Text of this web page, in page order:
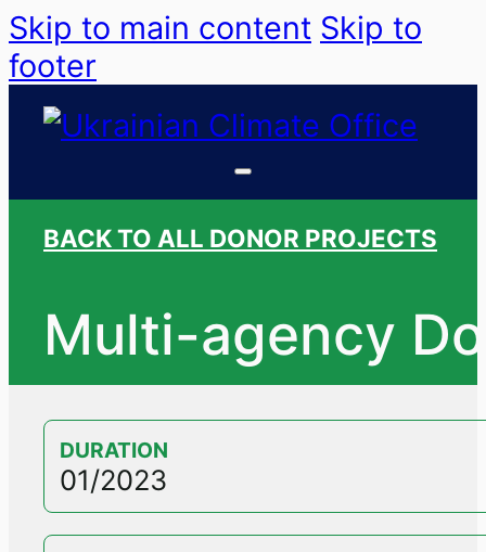
Skip to main content Skip to
footer
BACK TO ALL DONOR PROJECTS
Multi-agency
DURATION
01/2023